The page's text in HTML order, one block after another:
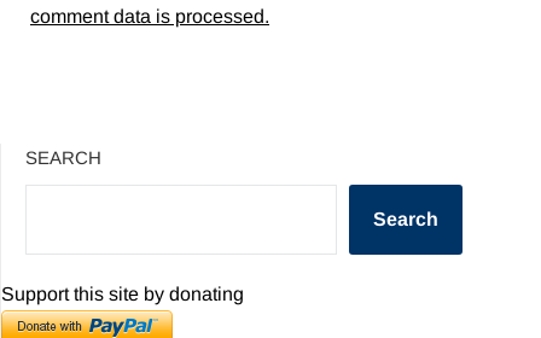
comment data is processed.
SEARCH
Search
Support this site by donating